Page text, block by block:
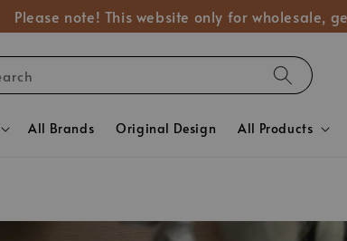
Please note! This website only for wholesale,
All Brands Original Design All Products